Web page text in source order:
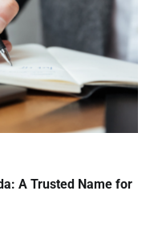
A Trusted Name for